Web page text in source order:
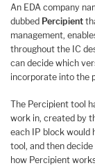
An EDA company
dubbed Percipient
management,
throughout the IC
can decide which
incorporate into the
The Percipient tool
work in, created by
each IP block would
tool, and then
how Percipient